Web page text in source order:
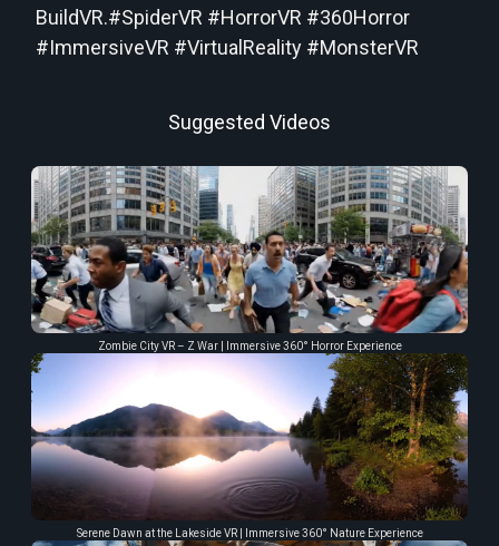
BuildVR.#SpiderVR #HorrorVR #360Horror
#ImmersiveVR #VirtualReality #MonsterVR
Suggested Videos
Zombie City VR – Z War | Immersive 360° Horror Experience
Serene Dawn at the Lakeside VR | Immersive 360° Nature Experience